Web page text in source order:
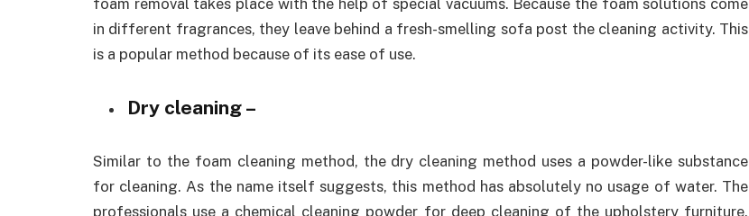
in different fragrances, they leave behind a fresh-smelling sofa post the cleaning activity. This
is a popular method because of its ease of use.
Dry cleaning –
Similar to the foam cleaning method, the dry cleaning method uses a powder-like substance
for cleaning. As the name itself suggests, this method has absolutely no usage of water. The
professionals use a chemical cleaning powder for deep cleaning of the upholstery furniture.